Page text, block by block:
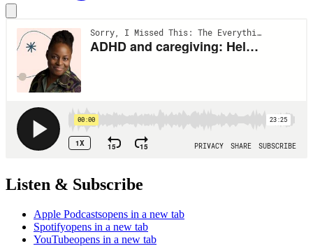
Listen & Subscribe
Apple Podcastsopens in a new tab
Spotifyopens in a new tab
YouTubeopens in a new tab